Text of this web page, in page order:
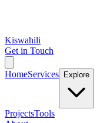
Kiswahili
Get in Touch
HomeServices Explore
ProjectsTools